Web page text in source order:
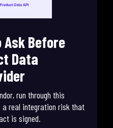
Ask Before
Data
run through this
a real integration risk that
is signed.